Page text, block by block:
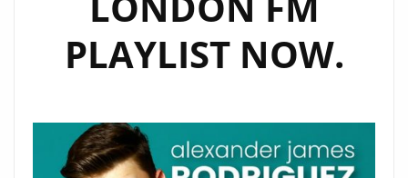
PLAYLIST NOW.